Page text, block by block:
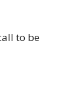
to be